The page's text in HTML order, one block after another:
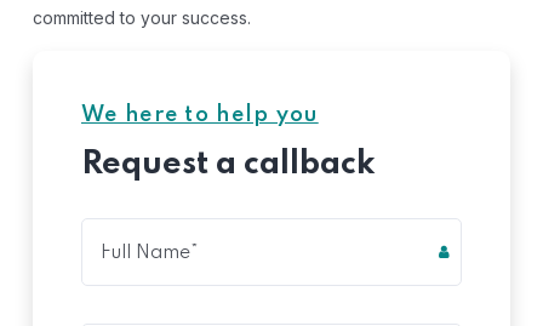
committed to your success.
We here to help you
Request a callback